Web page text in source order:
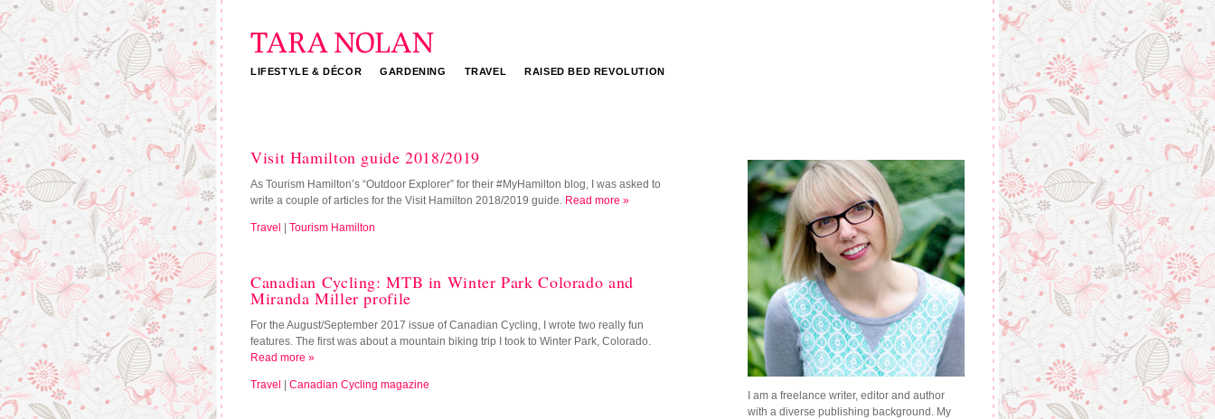
LIFESTYLE & DÉCOR GARDENING TRAVEL RAISED BED REVOLUTION
Visit Hamilton guide 2018/2019
As Tourism Hamilton’s “Outdoor Explorer” for their #MyHamilton blog, I was asked to
write a couple of articles for the Visit Hamilton 2018/2019 guide. Read more »
Travel Tourism Hamilton
Canadian Cycling: MTB in Winter Park Colorado and
Miranda Miller profile
For the August/September 2017 issue of Canadian Cycling, I wrote two really fun
features. The first was about a mountain biking trip I took to Winter Park, Colorado.
Read more »
Travel Canadian Cycling magazine
I am a freelance writer, editor and author
with a diverse publishing background. My